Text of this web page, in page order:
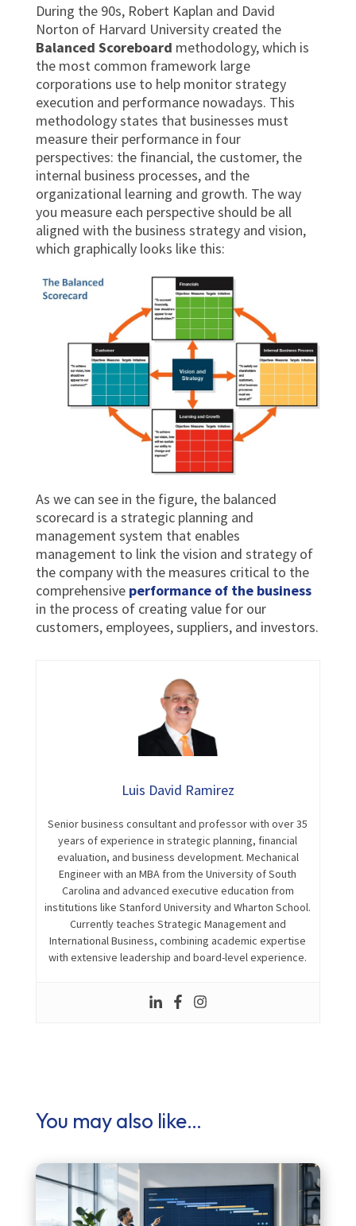
During the 90s, Robert Kaplan and David
Norton of Harvard University created the
Balanced Scoreboard methodology, which is
the most common framework large
corporations use to help monitor strategy
execution and performance nowadays. This
methodology states that businesses must
measure their performance in four
perspectives: the financial, the customer, the
internal business processes, and the
organizational learning and growth. The way
you measure each perspective should be all
aligned with the business strategy and vision,
which graphically looks like this:
As we can see in the figure, the balanced
scorecard is a strategic planning and
management system that enables
management to link the vision and strategy of
the company with the measures critical to the
comprehensive performance of the business
in the process of creating value for our
customers, employees, suppliers, and investors.
Luis David Ramirez
Senior business consultant and professor with over 35
years of experience in strategic planning, financial
evaluation, and business development. Mechanical
Engineer with an MBA from theUniversity of South
Carolina and advanced executive education from
institutions likeStanford University andWharton School.
Currently teaches Strategic Management and
International Business, combining academic expertise
with extensive leadership and board-level experience.
You may also like…